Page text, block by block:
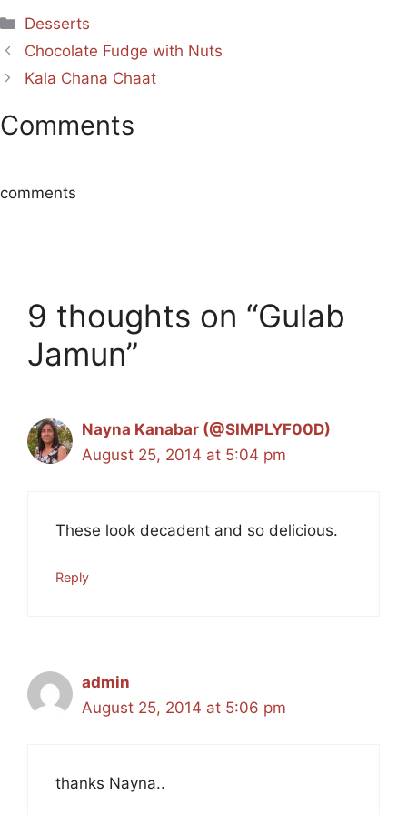
Categories
Desserts
Chocolate Fudge with Nuts
Kala Chana Chaat
Comments
comments
9 thoughts on “Gulab
Jamun”
Nayna Kanabar (@SIMPLYF00D)
August 25, 2014 at 5:04 pm
These look decadent and so delicious.
Reply
admin
August 25, 2014 at 5:06 pm
thanks Nayna..